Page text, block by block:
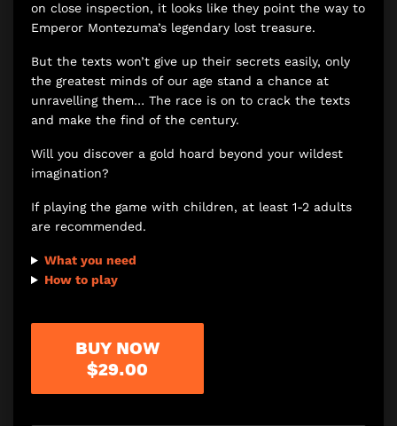
on close inspection, it looks like they point the way to
Emperor Montezuma’s legendary lost treasure.
But the texts won’t give up their secrets easily, only
the greatest minds of our age stand a chance at
unravelling them… The race is on to crack the texts
and make the find of the century.
Will you discover a gold hoard beyond your wildest
imagination?
If playing the game with children, at least 1-2 adults
are recommended.
What you need
How to play
BUY NOW
$29.00